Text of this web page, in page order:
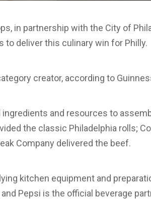
in partnership with the City of
to deliver this culinary win for Philly.
creator, according to
and resources to
the classic Philadelphia rolls;
Company delivered the beef.
kitchen equipment and
Pepsi is the official beverage